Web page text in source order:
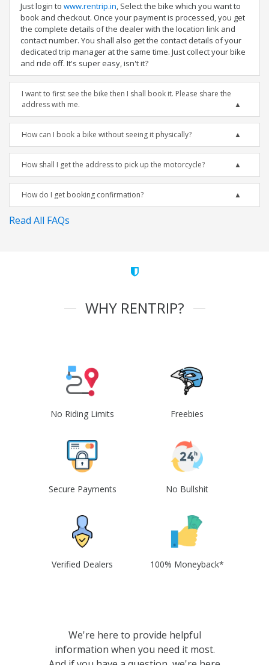
Just login to www.rentrip.in, Select the bike which you want to
book and checkout. Once your payment is processed, you get
the complete details of the dealer with the location link and
contact number. You shall also get the contact details of your
dedicated trip manager at the same time. Just collect your bike
and ride off. It's super easy, isn't it?
I want to first see the bike then I shall book it. Please share the
address with me.
How can I book a bike without seeing it physically?
How shall I get the address to pick up the motorcycle?
How do I get booking confirmation?
Read All FAQs
WHY RENTRIP?
No Riding Limits Freebies
Secure Payments No Bullshit
Verified Dealers 100% Moneyback*
We're here to provide helpful
information when you need it most.